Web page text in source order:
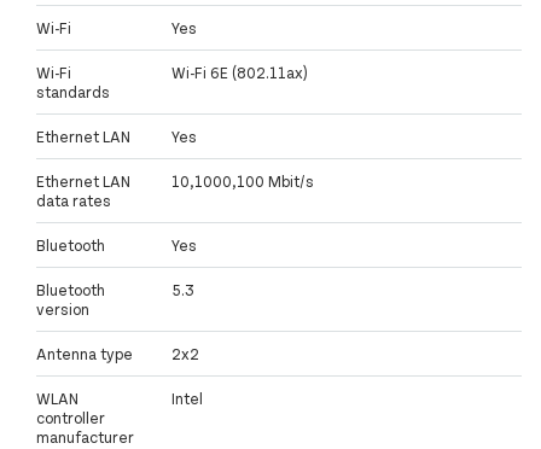
Wi-Fi Yes
Wi-Fi
standards
Wi-Fi 6E (802.11ax)
Ethernet LAN Yes
Ethernet LAN
data rates
10,1000,100 Mbit/s
Bluetooth Yes
Bluetooth
version
5.3
Antenna type 2x2
WLAN
controller
manufacturer
Intel